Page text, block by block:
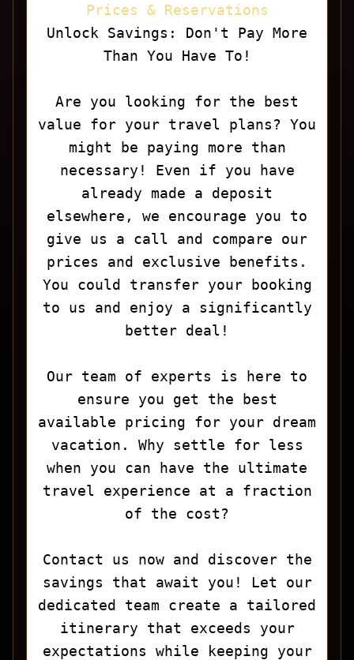
Prices & Reservations
Unlock Savings: Don't Pay More
Than You Have To!
Are you looking for the best
value for your travel plans? You
might be paying more than
necessary! Even if you have
already made a deposit
elsewhere, we encourage you to
give us a call and compare our
prices and exclusive benefits.
You could transfer your booking
to us and enjoy a significantly
better deal!
Our team of experts is here to
ensure you get the best
available pricing for your dream
vacation. Why settle for less
when you can have the ultimate
travel experience at a fraction
of the cost?
Contact us now and discover the
savings that await you! Let our
dedicated team create a tailored
itinerary that exceeds your
expectations while keeping your